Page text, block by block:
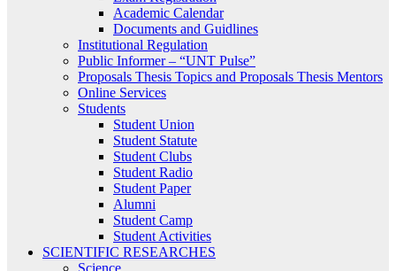
Academic Calendar
Documents and Guidlines
Institutional Regulation
Public Informer – “UNT Pulse”
Proposals Thesis Topics and Proposals Thesis Mentors
Online Services
Students
Student Union
Student Statute
Student Clubs
Student Radio
Student Paper
Alumni
Student Camp
Student Activities
SCIENTIFIC RESEARCHES
Science